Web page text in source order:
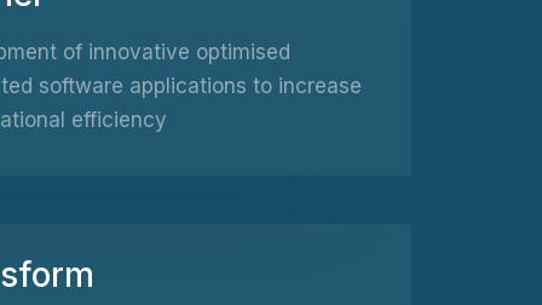
of innovative optimised
software applications to increase
efficiency